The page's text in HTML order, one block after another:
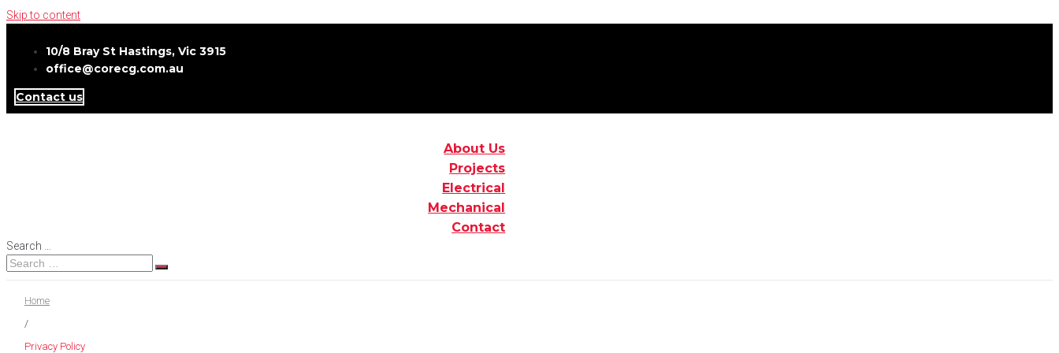
Skip to content
10/8 Bray St Hastings, Vic 3915
office@corecg.com.au
Contact us
About Us
Projects
Electrical
Mechanical
Contact
Search …
Home
/
Privacy Policy